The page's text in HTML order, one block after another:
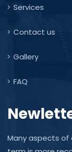
Services
Contact us
Gallery
FAQ
Many aspects